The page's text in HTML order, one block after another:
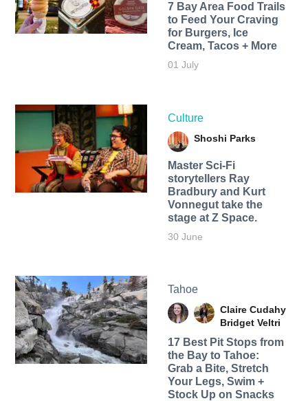
7 Bay Area Food Trails
to Feed Your Craving
for Burgers, Ice
Cream, Tacos + More
01 July
Culture
Shoshi Parks
Master Sci-Fi
storytellers Ray
Bradbury and Kurt
Vonnegut take the
stage at Z Space.
30 June
Tahoe
Claire Cudahy
Bridget Veltri
17 Best Pit Stops from
the Bay to Tahoe:
Grab a Bite, Stretch
Your Legs, Swim +
Stock Up on Snacks